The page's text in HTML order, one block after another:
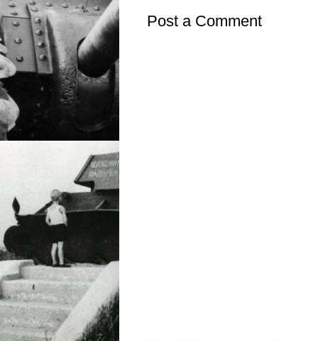
Post a Comment